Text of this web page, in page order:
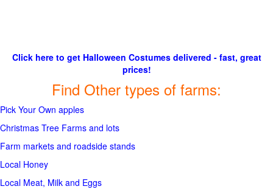
Click here to get Halloween Costumes delivered - fast, great
prices!
Find Other types of farms:
Pick Your Own apples
Christmas Tree Farms and lots
Farm markets and roadside stands
Local Honey
Local Meat, Milk and Eggs